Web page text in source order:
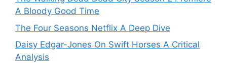
A Bloody Good Time
The Four Seasons Netflix A Deep Dive
Daisy Edgar-Jones On Swift Horses A Critical
Analysis